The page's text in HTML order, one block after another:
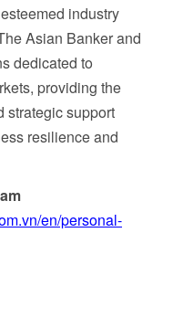
industry
Asian Banker and
dedicated to
providing the
strategic support
resilience and
en/personal-